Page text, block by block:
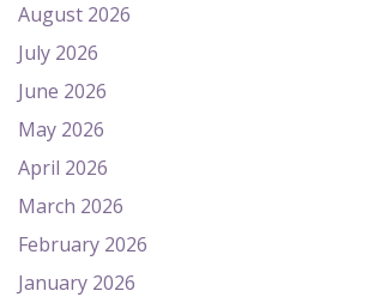
August 2026
July 2026
June 2026
May 2026
April 2026
March 2026
February 2026
January 2026